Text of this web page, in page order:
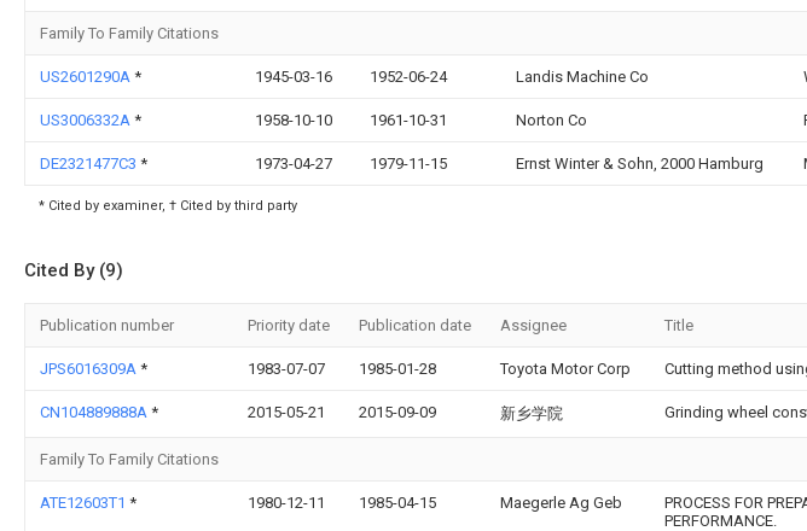
Family To Family Citations
US2601290A * 1945-03-16 1952-06-24 Landis Machine Co
US3006332A * 1958-10-10 1961-10-31 Norton Co
DE2321477C3 * 1973-04-27 1979-11-15 Ernst Winter & Sohn, 2000 Hamburg
* Cited by examiner, † Cited by third party
Cited By (9)
Publication number Priority date Publication date Assignee Title
JPS6016309A * 1983-07-07 1985-01-28 Toyota Motor Corp Cutting method
CN104889888A * 2015-05-21 2015-09-09 新乡学院 Grinding wheel
Family To Family Citations
ATE12603T1 * 1980-12-11 1985-04-15 Maegerle Ag Geb
PROCESS FOR
PERFORMANCE.